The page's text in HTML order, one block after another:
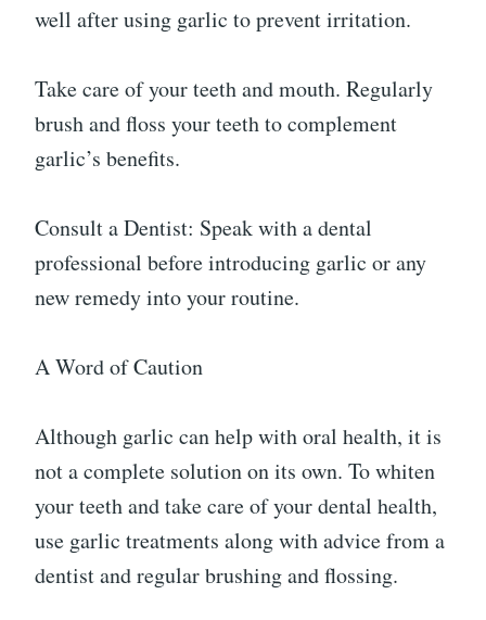
well after using garlic to prevent irritation.
Take care of your teeth and mouth. Regularly
brush and floss your teeth to complement
garlic’s benefits.
Consult a Dentist: Speak with a dental
professional before introducing garlic or any
new remedy into your routine.
A Word of Caution
Although garlic can help with oral health, it is
not a complete solution on its own. To whiten
your teeth and take care of your dental health,
use garlic treatments along with advice from a
dentist and regular brushing and flossing.